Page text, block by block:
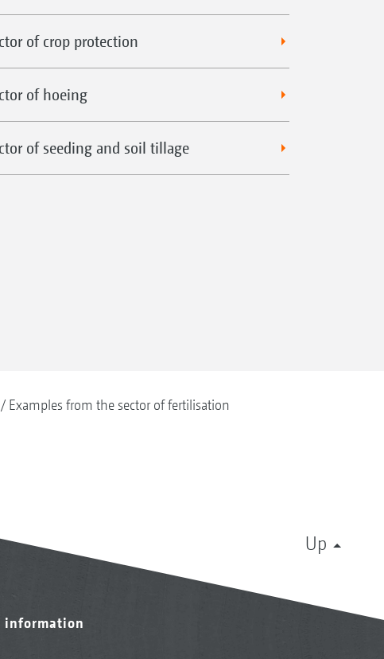
of crop protection
of hoeing
of seeding and soil tillage
Examples from the sector of fertilisation
Up
information